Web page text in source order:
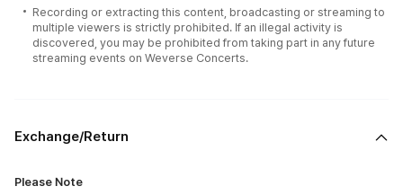
Recording or extracting this content, broadcasting or streaming to
multiple viewers is strictly prohibited. If an illegal activity is
discovered, you may be prohibited from taking part in any future
streaming events on Weverse Concerts.
Exchange/Return
Please Note